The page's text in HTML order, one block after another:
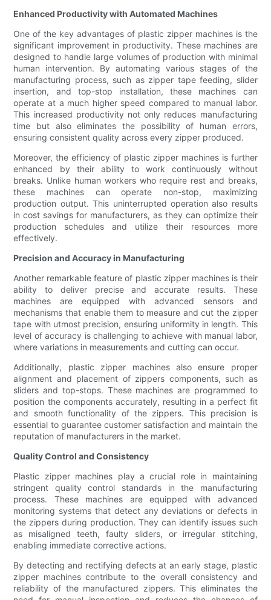
Enhanced Productivity with Automated Machines
One of the key advantages of plastic zipper machines is the
significant improvement in productivity. These machines are
designed to handle large volumes of production with minimal
human intervention. By automating various stages of the
manufacturing process, such as zipper tape feeding, slider
insertion, and top-stop installation, these machines can
operate at a much higher speed compared to manual labor.
This increased productivity not only reduces manufacturing
time but also eliminates the possibility of human errors,
ensuring consistent quality across every zipper produced.
Moreover, the efficiency of plastic zipper machines is further
enhanced by their ability to work continuously without
breaks. Unlike human workers who require rest and breaks,
these machines can operate non-stop, maximizing
production output. This uninterrupted operation also results
in cost savings for manufacturers, as they can optimize their
production schedules and utilize their resources more
effectively.
Precision and Accuracy in Manufacturing
Another remarkable feature of plastic zipper machines is their
ability to deliver precise and accurate results. These
machines are equipped with advanced sensors and
mechanisms that enable them to measure and cut the zipper
tape with utmost precision, ensuring uniformity in length. This
level of accuracy is challenging to achieve with manual labor,
where variations in measurements and cutting can occur.
Additionally, plastic zipper machines also ensure proper
alignment and placement of zippers components, such as
sliders and top-stops. These machines are programmed to
position the components accurately, resulting in a perfect fit
and smooth functionality of the zippers. This precision is
essential to guarantee customer satisfaction and maintain the
reputation of manufacturers in the market.
Quality Control and Consistency
Plastic zipper machines play a crucial role in maintaining
stringent quality control standards in the manufacturing
process. These machines are equipped with advanced
monitoring systems that detect any deviations or defects in
the zippers during production. They can identify issues such
as misaligned teeth, faulty sliders, or irregular stitching,
enabling immediate corrective actions.
By detecting and rectifying defects at an early stage, plastic
zipper machines contribute to the overall consistency and
reliability of the manufactured zippers. This eliminates the